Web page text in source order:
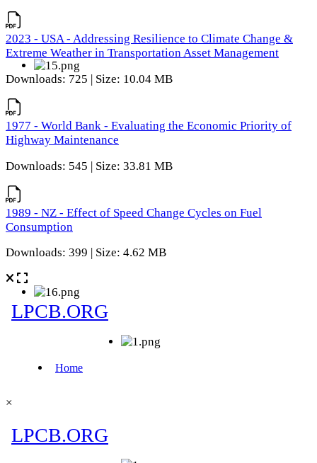
2023 - USA - Addressing Resilience to Climate Change &
Extreme Weather in Transportation Asset Management
Downloads: 725 | Size: 10.04 MB
1977 - World Bank - Evaluating the Economic Priority of
Highway Maintenance
Downloads: 545 | Size: 33.81 MB
1989 - NZ - Effect of Speed Change Cycles on Fuel
Consumption
Downloads: 399 | Size: 4.62 MB
×